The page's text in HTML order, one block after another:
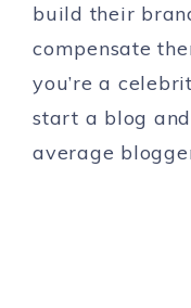
build their
compensate
you’re a
start a blog
average